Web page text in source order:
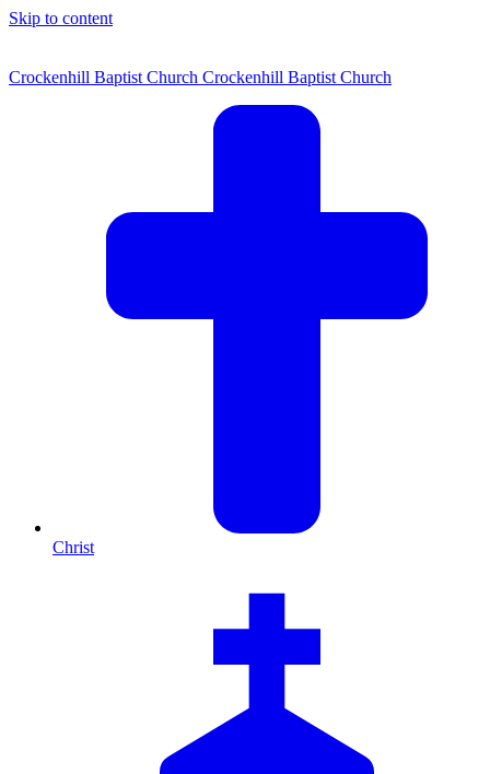
Skip to content
Crockenhill Baptist Church Crockenhill Baptist Church
Christ